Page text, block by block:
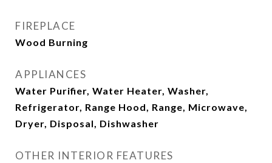
FIREPLACE
Wood Burning
APPLIANCES
Water Purifier, Water Heater, Washer,
Refrigerator, Range Hood, Range, Microwave,
Dryer, Disposal, Dishwasher
OTHER INTERIOR FEATURES